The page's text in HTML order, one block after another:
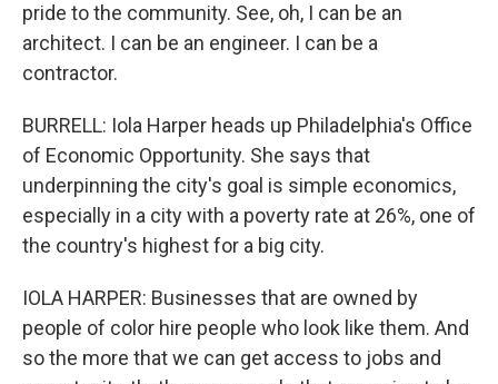
pride to the community. See, oh, I can be an
architect. I can be an engineer. I can be a
contractor.
BURRELL: Iola Harper heads up Philadelphia's Office
of Economic Opportunity. She says that
underpinning the city's goal is simple economics,
especially in a city with a poverty rate at 26%, one of
the country's highest for a big city.
IOLA HARPER: Businesses that are owned by
people of color hire people who look like them. And
so the more that we can get access to jobs and